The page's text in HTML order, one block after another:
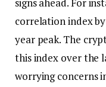
signs ahead. For
correlation index
year peak. The
this index over the
worrying concerns